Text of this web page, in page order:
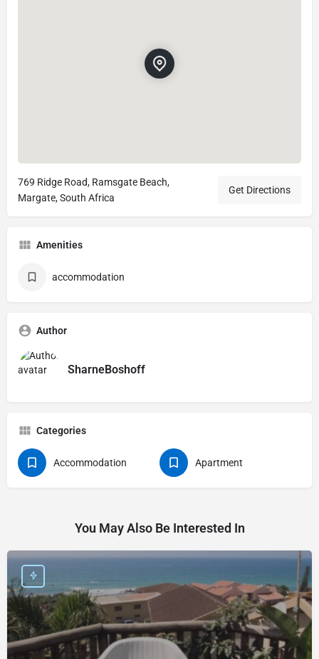
769 Ridge Road, Ramsgate Beach,
Margate, South Africa
Get Directions
Amenities
accommodation
Author
SharneBoshoff
Categories
Accommodation Apartment
You May Also Be Interested In